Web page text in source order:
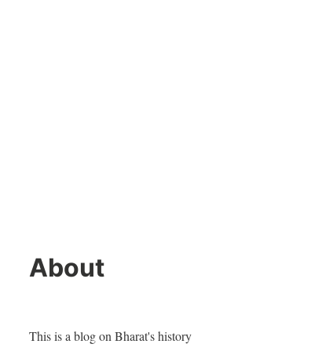
About
This is a blog on Bharat's history